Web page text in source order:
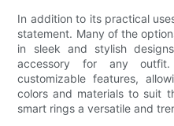
In addition to its practical
statement. Many of the
in sleek and stylish
accessory for any
customizable features,
colors and materials to suit
smart rings a versatile and